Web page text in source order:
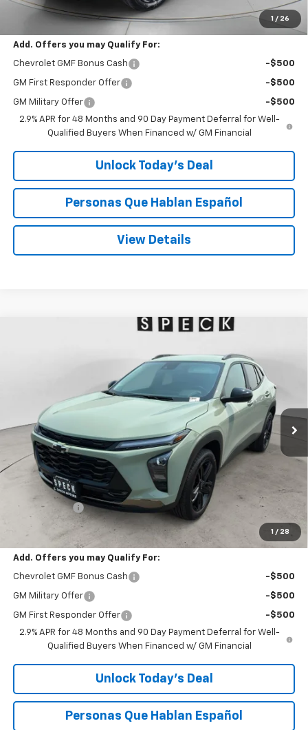
1 / 26
Speck Price: $28,190
Add. Offers you may Qualify For:
Chevrolet GMF Bonus Cash -$500
GM First Responder Offer -$500
GM Military Offer
-$500
2.9% APR for 48 Months and 90 Day Payment Deferral for Well-
Qualified Buyers When Financed w/ GM Financial
Unlock Today’s Deal
Personas Que Hablan Español
View Details
1 / 28
KL77LKEP6TC200307Stock: C200307
In Stock Ext.
$28,190
SPECK PRICE
Less
$27,990
$200 Doc Fee
+$200
Speck Price: $28,190
Add. Offers you may Qualify For:
Chevrolet GMF Bonus Cash -$500
GM Military Offer -$500
GM First Responder Offer
-$500
2.9% APR for 48 Months and 90 Day Payment Deferral for Well-
Qualified Buyers When Financed w/ GM Financial
Unlock Today’s Deal
Personas Que Hablan Español